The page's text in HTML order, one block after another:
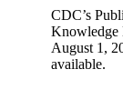
CDC’s
Knowledge
August 1,
available.